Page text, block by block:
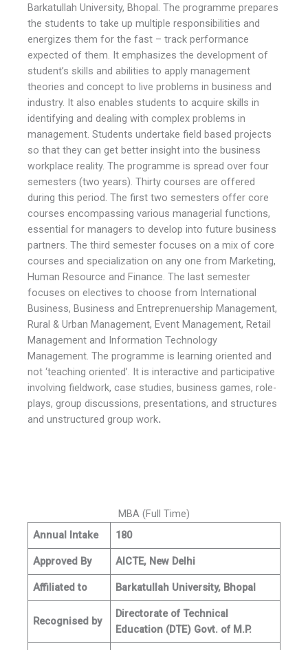
Barkatullah University, Bhopal. The programme prepares
the students to take up multiple responsibilities and
energizes them for the fast – track performance
expected of them. It emphasizes the development of
student’s skills and abilities to apply management
theories and concept to live problems in business and
industry. It also enables students to acquire skills in
identifying and dealing with complex problems in
management. Students undertake field based projects
so that they can get better insight into the business
workplace reality. The programme is spread over four
semesters (two years). Thirty courses are offered
during this period. The first two semesters offer core
courses encompassing various managerial functions,
essential for managers to develop into future business
partners. The third semester focuses on a mix of core
courses and specialization on any one from Marketing,
Human Resource and Finance. The last semester
focuses on electives to choose from International
Business, Business and Entreprenuership Management,
Rural & Urban Management, Event Management, Retail
Management and Information Technology
Management. The programme is learning oriented and
not ‘teaching oriented’. It is interactive and participative
involving fieldwork, case studies, business games, role-
plays, group discussions, presentations, and structures
and unstructured group work.
MBA (Full Time)
Annual Intake
180
Approved By AICTE, New Delhi
Affiliated to Barkatullah University, Bhopal
Recognised by
Directorate of Technical
Education (DTE) Govt. of M.P.